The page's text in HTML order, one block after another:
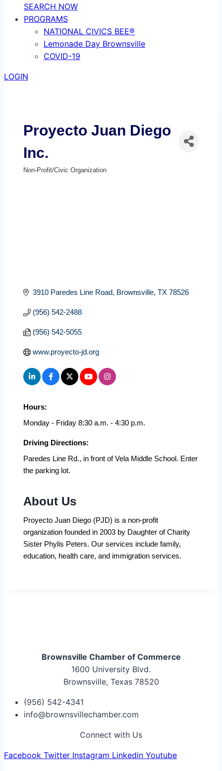
SEARCH NOW
PROGRAMS
NATIONAL CIVICS BEE®
Lemonade Day Brownsville
COVID-19
LOGIN
Proyecto Juan Diego
Inc.
Non-Profit/Civic Organization
3910 Paredes Line Road Brownsville TX 78526
(956) 542-2488
(956) 542-5055
www.proyecto-jd.org
Hours:
Monday - Friday 8:30 a.m. - 4:30 p.m.
Driving Directions:
Paredes Line Rd., in front of Vela Middle School. Enter
the parking lot.
About Us
Proyecto Juan Diego (PJD) is a non-profit
organization founded in 2003 by Daughter of Charity
Sister Phylis Peters. Our services include family,
education, health care, and immigration services.
Brownsville Chamber of Commerce
1600 University Blvd.
Brownsville, Texas 78520
(956) 542-4341
info@brownsvillechamber.com
Connect with Us
Facebook Twitter Instagram Linkedin Youtube